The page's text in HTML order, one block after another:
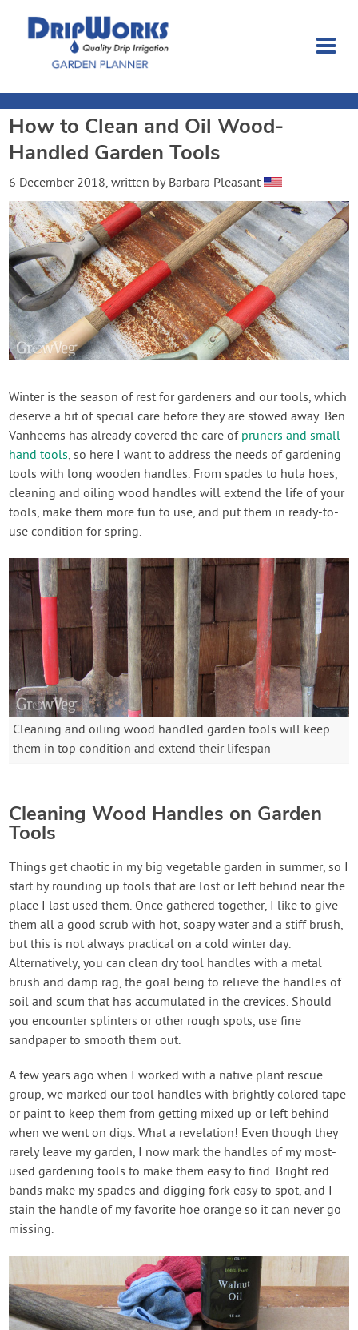
Garden Planner
Journal
Contact
Dripworks.com
Login
Create Account
How to Clean and Oil Wood-
Handled Garden Tools
6 December 2018, written by Barbara Pleasant
Winter is the season of rest for gardeners and our tools, which
deserve a bit of special care before they are stowed away. Ben
Vanheems has already covered the care of pruners and small
hand tools, so here I want to address the needs of gardening
tools with long wooden handles. From spades to hula hoes,
cleaning and oiling wood handles will extend the life of your
tools, make them more fun to use, and put them in ready-to-
use condition for spring.
Cleaning and oiling wood handled garden tools will keep
them in top condition and extend their lifespan
Cleaning Wood Handles on Garden
Tools
Things get chaotic in my big vegetable garden in summer, so I
start by rounding up tools that are lost or left behind near the
place I last used them. Once gathered together, I like to give
them all a good scrub with hot, soapy water and a stiff brush,
but this is not always practical on a cold winter day.
Alternatively, you can clean dry tool handles with a metal
brush and damp rag, the goal being to relieve the handles of
soil and scum that has accumulated in the crevices. Should
you encounter splinters or other rough spots, use fine
sandpaper to smooth them out.
A few years ago when I worked with a native plant rescue
group, we marked our tool handles with brightly colored tape
or paint to keep them from getting mixed up or left behind
when we went on digs. What a revelation! Even though they
rarely leave my garden, I now mark the handles of my most-
used gardening tools to make them easy to find. Bright red
bands make my spades and digging fork easy to spot, and I
stain the handle of my favorite hoe orange so it can never go
missing.